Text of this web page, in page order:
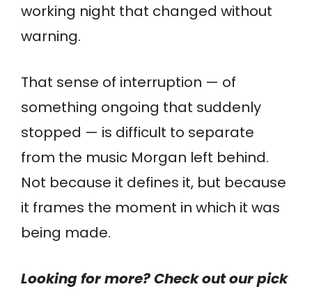
working night that changed without
warning.
That sense of interruption — of
something ongoing that suddenly
stopped — is difficult to separate
from the music Morgan left behind.
Not because it defines it, but because
it frames the moment in which it was
being made.
Looking for more? Check out our pick